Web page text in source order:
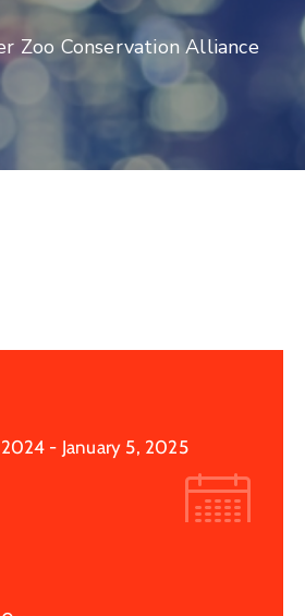
Zoo Conservation Alliance
- January 5, 2025